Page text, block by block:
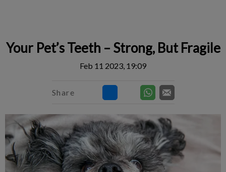
Your Pet’s Teeth – Strong, But Fragile
Feb 11 2023, 19:09
Share